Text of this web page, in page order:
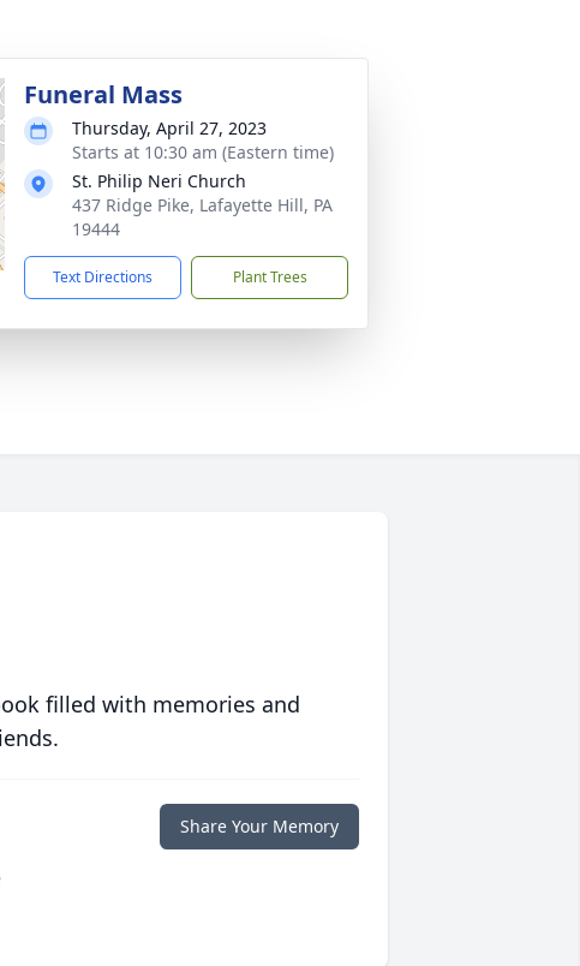
Funeral Mass
Thursday, April 27, 2023
Starts at 10:30 am (Eastern time)
St. Philip Neri Church
437 Ridge Pike, Lafayette Hill, PA
19444
Text Directions Plant Trees
filled with memories and
Share Your Memory